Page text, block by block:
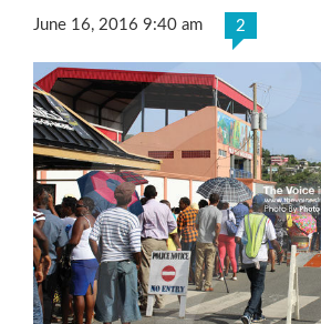
June 16, 2016 9:40 am 2